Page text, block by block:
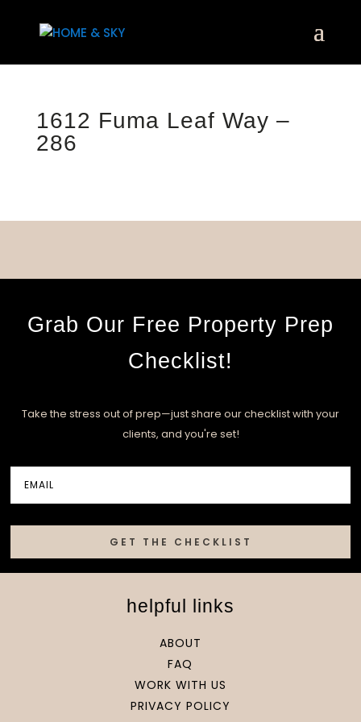
1612 Fuma Leaf Way –
286
Grab Our Free Property Prep
Checklist!
Take the stress out of prep—just share our checklist with your
clients, and you're set!
GET THE CHECKLIST
helpful links
ABOUT
FAQ
WORK WITH US
PRIVACY POLICY